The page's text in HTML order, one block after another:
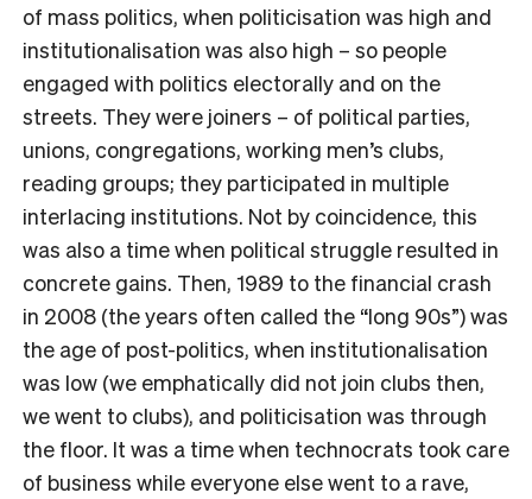
of mass politics, when politicisation was high and
institutionalisation was also high – so people
engaged with politics electorally and on the
streets. They were joiners – of political parties,
unions, congregations, working men’s clubs,
reading groups; they participated in multiple
interlacing institutions. Not by coincidence, this
was also a time when political struggle resulted in
concrete gains. Then, 1989 to the financial crash
in 2008 (the years often called the “long 90s”) was
the age of post-politics, when institutionalisation
was low (we emphatically did not join clubs then,
we went to clubs), and politicisation was through
the floor. It was a time when technocrats took care
of business while everyone else went to a rave,